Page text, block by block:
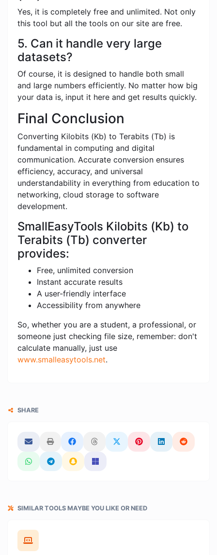
Yes, it is completely free and unlimited. Not only
this tool but all the tools on our site are free.
5. Can it handle very large
datasets?
Of course, it is designed to handle both small
and large numbers efficiently. No matter how big
your data is, input it here and get results quickly.
Final Conclusion
Converting Kilobits (Kb) to Terabits (Tb) is
fundamental in computing and digital
communication. Accurate conversion ensures
efficiency, accuracy, and universal
understandability in everything from education to
networking, cloud storage to software
development.
SmallEasyTools Kilobits (Kb) to
Terabits (Tb) converter
provides:
Free, unlimited conversion
Instant accurate results
A user-friendly interface
Accessibility from anywhere
So, whether you are a student, a professional, or
someone just checking file size, remember: don't
calculate manually, just use
www.smalleasytools.net.
SHARE
SIMILAR TOOLS MAYBE YOU LIKE OR NEED